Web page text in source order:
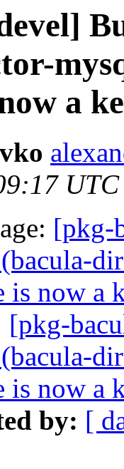
a
[pkg-
is now a
[pkg-
is now a
by: [